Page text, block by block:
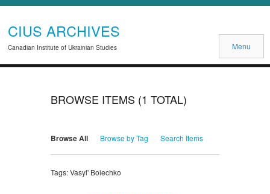
CIUS ARCHIVES
Canadian Institute of Ukrainian Studies Menu
BROWSE ITEMS (1 TOTAL)
Browse All Browse by Tag Search Items
Tags: Vasyl' Boiechko